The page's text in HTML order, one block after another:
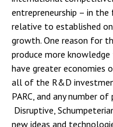
entrepreneurship – in
relative to established
growth. One reason for
produce more
have greater economies
all of the R&D
PARC, and any number
Disruptive,
new ideas and